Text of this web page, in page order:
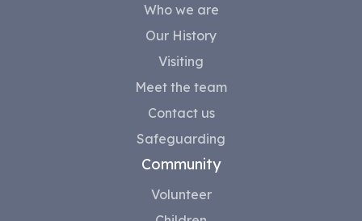
Who we are
Our History
Visiting
Meet the team
Contact us
Safeguarding
Community
Volunteer